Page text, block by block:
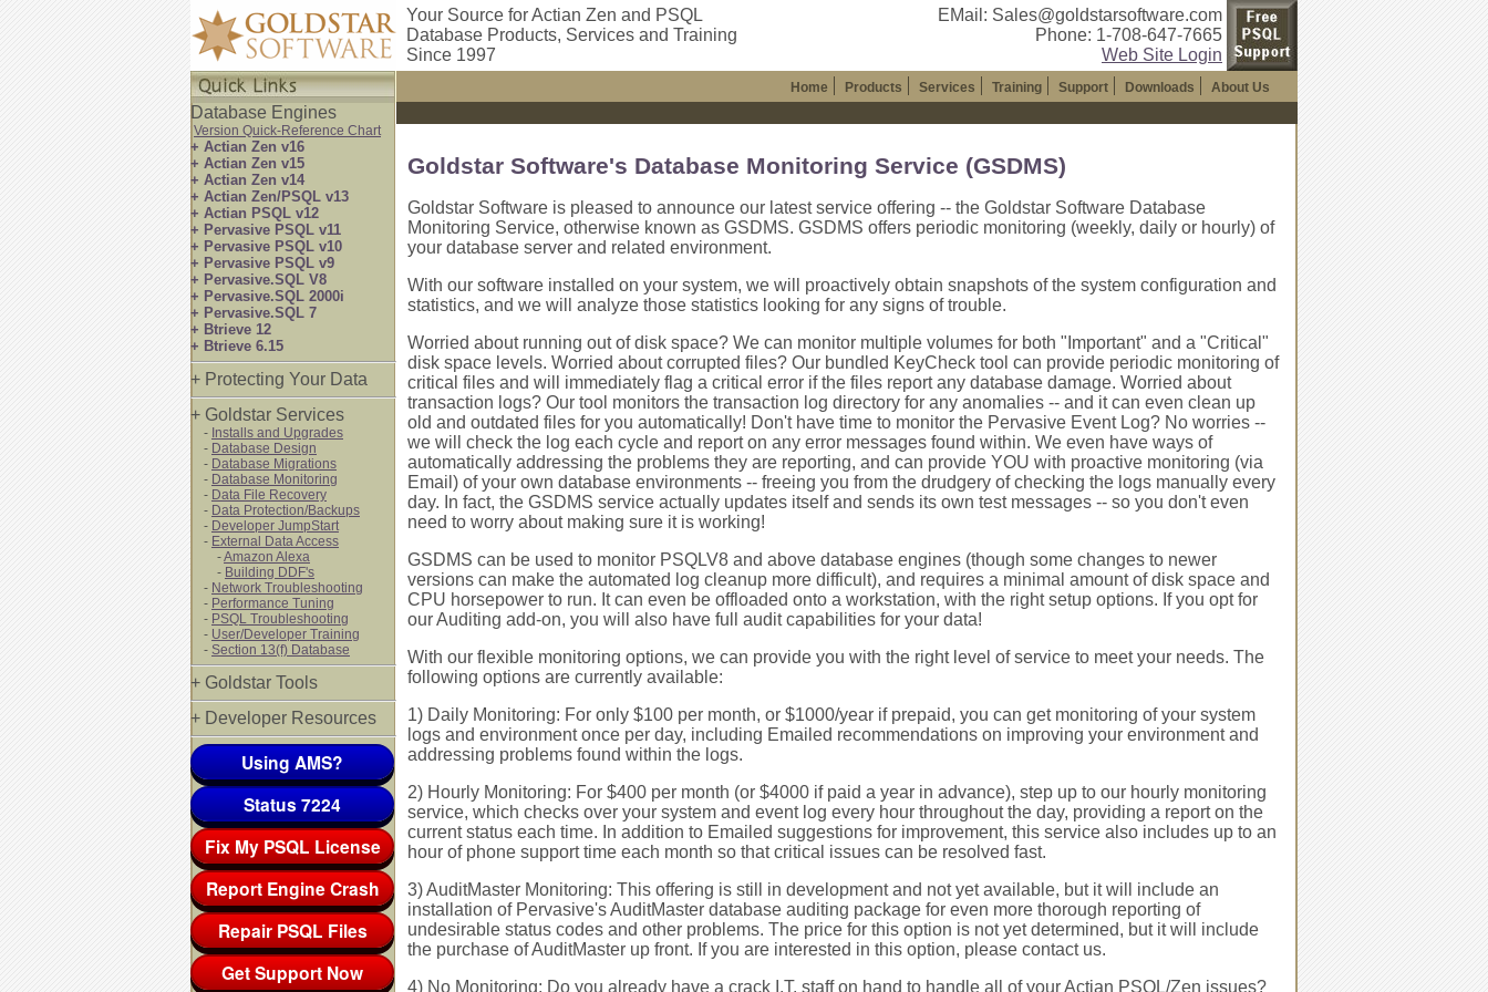
Your Source for Actian Zen and PSQL
Database Products, Services and Training
Since 1997
EMail: Sales@goldstarsoftware.com
Phone: 1-708-647-7665
Web Site Login
Database Engines
Version Quick-Reference Chart
+ Actian Zen v16
+ Actian Zen v15
+ Actian Zen v14
+ Actian Zen/PSQL v13
+ Actian PSQL v12
+ Pervasive PSQL v11
+ Pervasive PSQL v10
+ Pervasive PSQL v9
+ Pervasive.SQL V8
+ Pervasive.SQL 2000i
+ Pervasive.SQL 7
+ Btrieve 12
+ Btrieve 6.15
+ Protecting Your Data
+ Goldstar Services
- Installs and Upgrades
- Database Design
- Database Migrations
- Database Monitoring
- Data File Recovery
- Data Protection/Backups
- Developer JumpStart
- External Data Access
-Amazon Alexa
- Building DDF's
- Network Troubleshooting
- Performance Tuning
- PSQL Troubleshooting
- User/Developer Training
- Section 13(f) Database
+ Goldstar Tools
+ Developer Resources
Using AMS?
Status 7224
Fix My PSQL License
Report Engine Crash
Repair PSQL Files
Get Support Now
Home Products Services Training Support Downloads About Us
Goldstar Software's Database Monitoring Service (GSDMS)
Goldstar Software is pleased to announce our latest service offering -- the Goldstar Software Database
Monitoring Service, otherwise known as GSDMS. GSDMS offers periodic monitoring (weekly, daily or hourly) of
your database server and related environment.
With our software installed on your system, we will proactively obtain snapshots of the system configuration and
statistics, and we will analyze those statistics looking for any signs of trouble.
Worried about running out of disk space? We can monitor multiple volumes for both "Important" and a "Critical"
disk space levels. Worried about corrupted files? Our bundled KeyCheck tool can provide periodic monitoring of
critical files and will immediately flag a critical error if the files report any database damage. Worried about
transaction logs? Our tool monitors the transaction log directory for any anomalies -- and it can even clean up
old and outdated files for you automatically! Don't have time to monitor the Pervasive Event Log? No worries --
we will check the log each cycle and report on any error messages found within. We even have ways of
automatically addressing the problems they are reporting, and can provide YOU with proactive monitoring (via
Email) of your own database environments -- freeing you from the drudgery of checking the logs manually every
day. In fact, the GSDMS service actually updates itself and sends its own test messages -- so you don't even
need to worry about making sure it is working!
GSDMS can be used to monitor PSQLV8 and above database engines (though some changes to newer
versions can make the automated log cleanup more difficult), and requires a minimal amount of disk space and
CPU horsepower to run. It can even be offloaded onto a workstation, with the right setup options. If you opt for
our Auditing add-on, you will also have full audit capabilities for your data!
With our flexible monitoring options, we can provide you with the right level of service to meet your needs. The
following options are currently available:
1) Daily Monitoring: For only $100 per month, or $1000/year if prepaid, you can get monitoring of your system
logs and environment once per day, including Emailed recommendations on improving your environment and
addressing problems found within the logs.
2) Hourly Monitoring: For $400 per month (or $4000 if paid a year in advance), step up to our hourly monitoring
service, which checks over your system and event log every hour throughout the day, providing a report on the
current status each time. In addition to Emailed suggestions for improvement, this service also includes up to an
hour of phone support time each month so that critical issues can be resolved fast.
3) AuditMaster Monitoring: This offering is still in development and not yet available, but it will include an
installation of Pervasive's AuditMaster database auditing package for even more thorough reporting of
undesirable status codes and other problems. The price for this option is not yet determined, but it will include
the purchase of AuditMaster up front. If you are interested in this option, please contact us.
4) No Monitoring: Do you already have a crack I.T. staff on hand to handle all of your Actian PSQL/Zen issues?